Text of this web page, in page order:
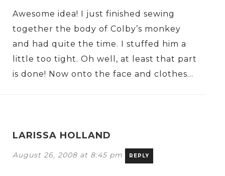
Awesome idea! I just finished sewing
together the body of Colby’s monkey
and had quite the time. I stuffed him a
little too tight. Oh well, at least that part
is done! Now onto the face and clothes…
LARISSA HOLLAND
August 26, 2008 at 8:45 pm REPLY